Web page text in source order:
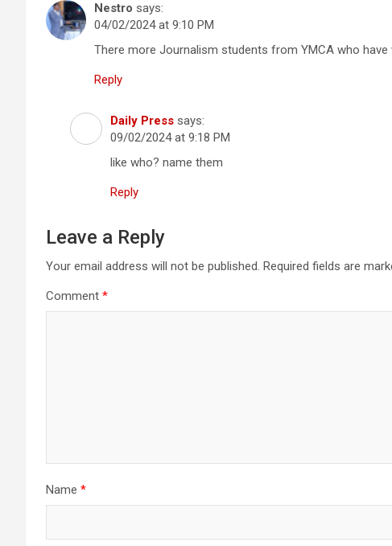
Nestro says:
04/02/2024 at 9:10 PM
There more Journalism students from YMCA who
Reply
Daily Press says:
09/02/2024 at 9:18 PM
like who? name them
Reply
Leave a Reply
Your email address will not be published. Required fields are
Comment *
Name *